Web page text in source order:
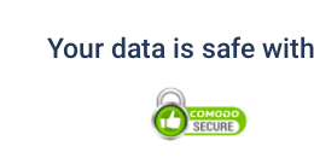
Your data is safe